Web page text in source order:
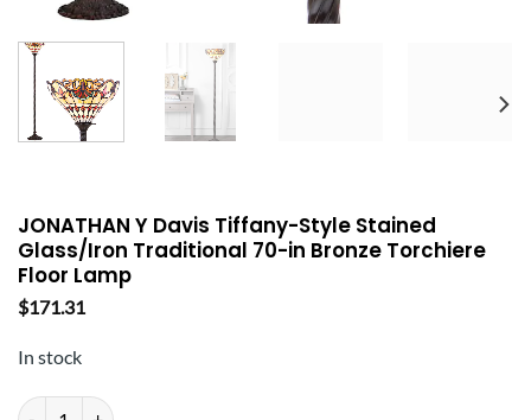
JONATHAN Y Davis Tiffany-Style Stained
Glass/Iron Traditional 70-in Bronze Torchiere
Floor Lamp
$171.31
In stock
JONATHAN Y Davis Tiffany-Style Stained Glass/Iron Traditional 70-